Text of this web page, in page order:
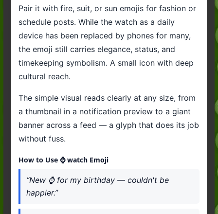
Pair it with fire, suit, or sun emojis for fashion or
schedule posts. While the watch as a daily
device has been replaced by phones for many,
the emoji still carries elegance, status, and
timekeeping symbolism. A small icon with deep
cultural reach.
The simple visual reads clearly at any size, from
a thumbnail in a notification preview to a giant
banner across a feed — a glyph that does its job
without fuss.
How to Use ⌚️ watch Emoji
“New ⌚️ for my birthday — couldn't be
happier.”